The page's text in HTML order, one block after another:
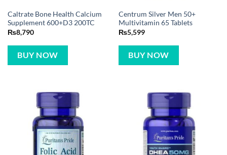
Caltrate Bone Health Calcium
Supplement 600+D3 200TC
₨8,790
BUY NOW
Centrum Silver Men 50+
Multivitamin 65 Tablets
₨5,599
BUY NOW